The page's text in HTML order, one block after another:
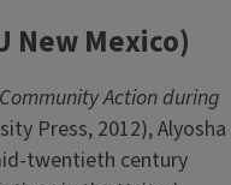
New Mexico)
Action during
Press, 2012), Alyosha
twentieth century